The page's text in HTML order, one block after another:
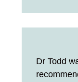
Dr Todd